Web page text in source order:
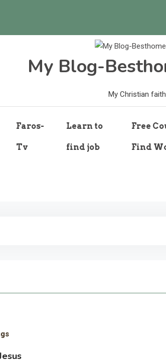
My Blog-
My Christian
Faros-
Tv
Learn to
find job
Free
Find